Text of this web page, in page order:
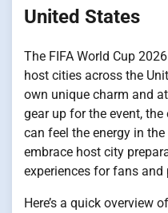
United States
The FIFA World Cup
host cities across the
own unique charm and
gear up for the event,
can feel the energy in
embrace host city
experiences for fans and
Here’s a quick overview